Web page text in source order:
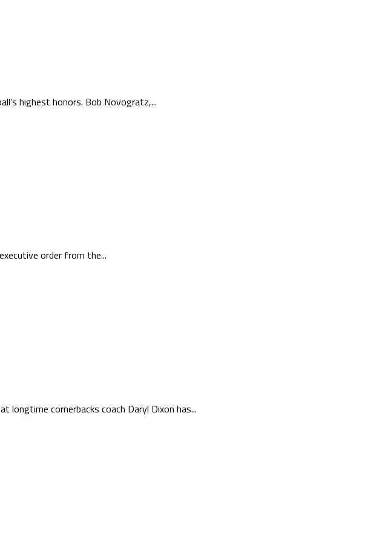
highest honors. Bob Novogratz,...
order from the...
cornerbacks coach Daryl Dixon has...